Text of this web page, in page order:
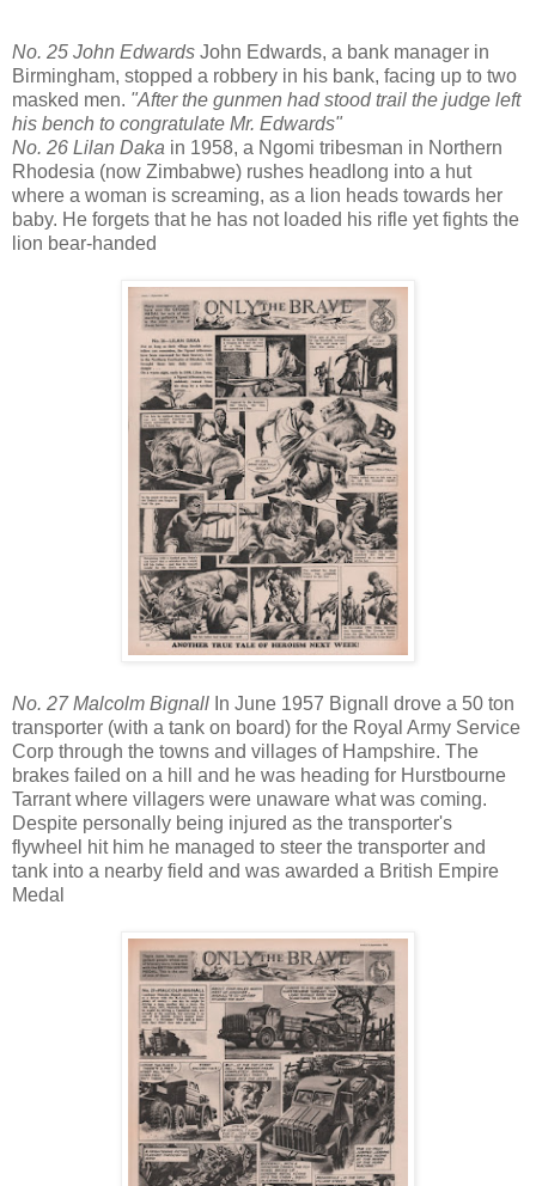
No. 25 John Edwards John Edwards, a bank manager in
Birmingham, stopped a robbery in his bank, facing up to two
masked men. "After the gunmen had stood trail the judge left
his bench to congratulate Mr. Edwards"
No. 26 Lilan Daka in 1958, a Ngomi tribesman in Northern
Rhodesia (now Zimbabwe) rushes headlong into a hut
where a woman is screaming, as a lion heads towards her
baby. He forgets that he has not loaded his rifle yet fights the
lion bear-handed
No. 27 Malcolm Bignall In June 1957 Bignall drove a 50 ton
transporter (with a tank on board) for the Royal Army Service
Corp through the towns and villages of Hampshire. The
brakes failed on a hill and he was heading for Hurstbourne
Tarrant where villagers were unaware what was coming.
Despite personally being injured as the transporter's
flywheel hit him he managed to steer the transporter and
tank into a nearby field and was awarded a British Empire
Medal